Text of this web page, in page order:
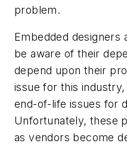
problem.
Embedded designers
be aware of their
depend upon their
issue for this
end-of-life issues for
Unfortunately, these
as vendors become